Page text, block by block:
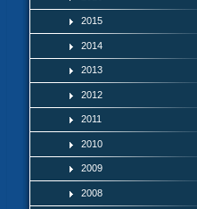
2015
2014
2013
2012
2011
2010
2009
2008